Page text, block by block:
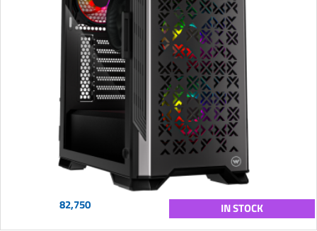
82,750 IN STOCK